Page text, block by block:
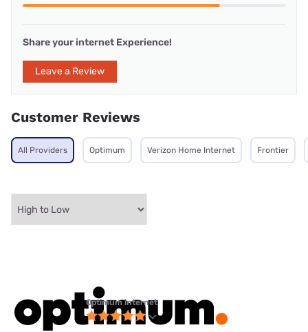
Share your internet Experience!
Leave a Review
Customer Reviews
All Providers Optimum Verizon Home Internet Frontier
Optimum internet